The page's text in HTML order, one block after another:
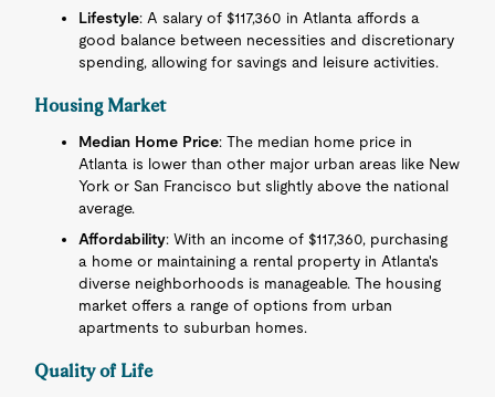
Lifestyle: A salary of $117,360 in Atlanta affords a
good balance between necessities and discretionary
spending, allowing for savings and leisure activities.
Housing Market
Median Home Price: The median home price in
Atlanta is lower than other major urban areas like New
York or San Francisco but slightly above the national
average.
Affordability: With an income of $117,360, purchasing
a home or maintaining a rental property in Atlanta's
diverse neighborhoods is manageable. The housing
market offers a range of options from urban
apartments to suburban homes.
Quality of Life